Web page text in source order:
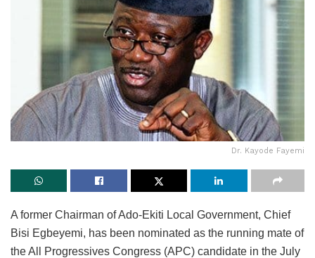
Dr. Kayode Fayemi
A former Chairman of Ado-Ekiti Local Government, Chief
Bisi Egbeyemi, has been nominated as the running mate of
the All Progressives Congress (APC) candidate in the July